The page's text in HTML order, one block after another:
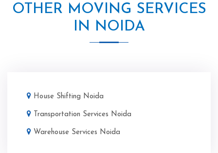
OTHER MOVING SERVICES
IN NOIDA
House Shifting Noida
Transportation Services Noida
Warehouse Services Noida